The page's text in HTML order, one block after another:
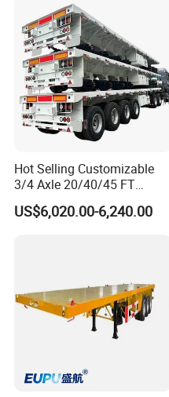
Hot Selling Customizable
3/4 Axle 20/40/45 FT
Heavy Duty Container
Flatbed Trailer, Load
US$6,020.00-6,240.00